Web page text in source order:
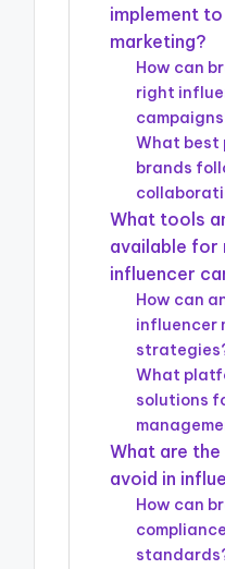
implement
marketing?
How can
right
What best
brands
What tools
available for
influencer
How can
influencer
What
solutions
What are
avoid in
How can